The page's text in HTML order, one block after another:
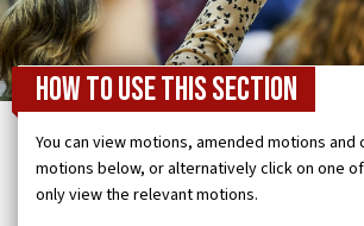
How to use this section
You can view motions, amended motions and
motions below, or alternatively click on one
only view the relevant motions.